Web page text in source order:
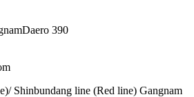
390
Shinbundang line (Red line) Gangnam